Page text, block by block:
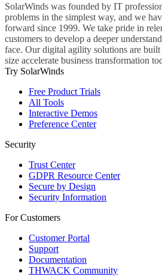
SolarWinds was founded by IT
problems in the simplest way, and we
forward since 1999. We take pride in
customers to develop a deeper
face. Our digital agility solutions are
size accelerate business transformation
Try SolarWinds
Free Product Trials
All Tools
Interactive Demos
Preference Center
Security
Trust Center
GDPR Resource Center
Secure by Design
Security Information
For Customers
Customer Portal
Support
Documentation
THWACK Community